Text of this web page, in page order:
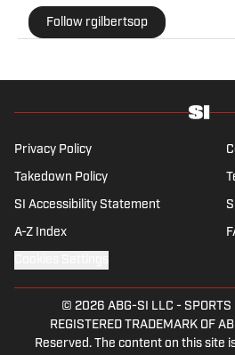
passion and pain that come
Follow rgilbertsop
Privacy Policy
Takedown Policy
SI Accessibility Statement
A-Z Index
© 2026 ABG-SI LLC -
REGISTERED TRADEMARK OF
Reserved. The content on this site